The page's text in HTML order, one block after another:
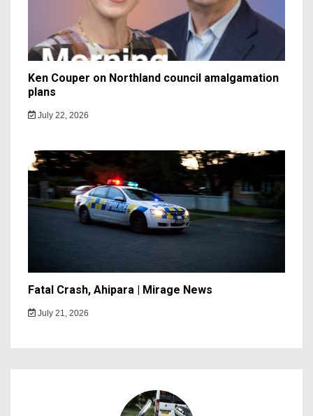
Ken Couper on Northland council amalgamation
plans
July 22, 2026
Fatal Crash, Ahipara | Mirage News
July 21, 2026